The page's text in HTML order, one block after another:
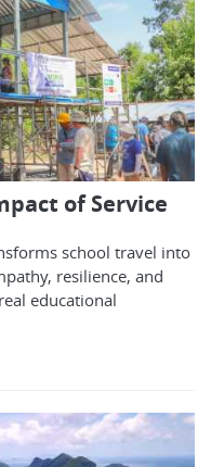
of Service
school travel into
resilience, and
educational